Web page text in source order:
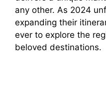
any other. As 2024
expanding their
ever to explore the
beloved destinations.